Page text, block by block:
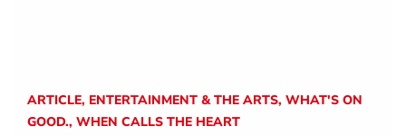
ARTICLE, ENTERTAINMENT & THE ARTS, WHAT'S ON
GOOD., WHEN CALLS THE HEART